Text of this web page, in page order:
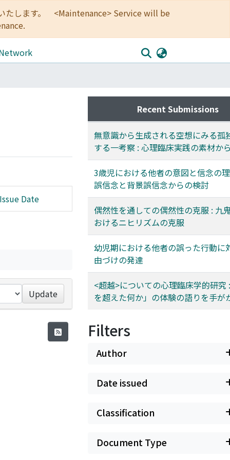
たします。 <Maintenance> Service will be
Date
Update
Recent Submissions
無意識から生成される空想にみる孤
する一考察 : 心理臨床実践の素材か
3歳児における他者の意図と信念の
誤信念と背景誤信念からの検討
偶然性を通しての偶然性の克服 : 九
おけるニヒリズムの克服
幼児期における他者の誤った行動に
由づけの発達
<超越>についての心理臨床学的研究
を超えた何か」の体験の語りを手が
Filters
Author
Date issued
Classification
Document Type